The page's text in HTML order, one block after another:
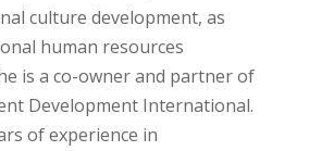
culture development, as
human resources
is a co-owner and partner of
Development International.
of experience in